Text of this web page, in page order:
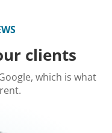
clients
which is what